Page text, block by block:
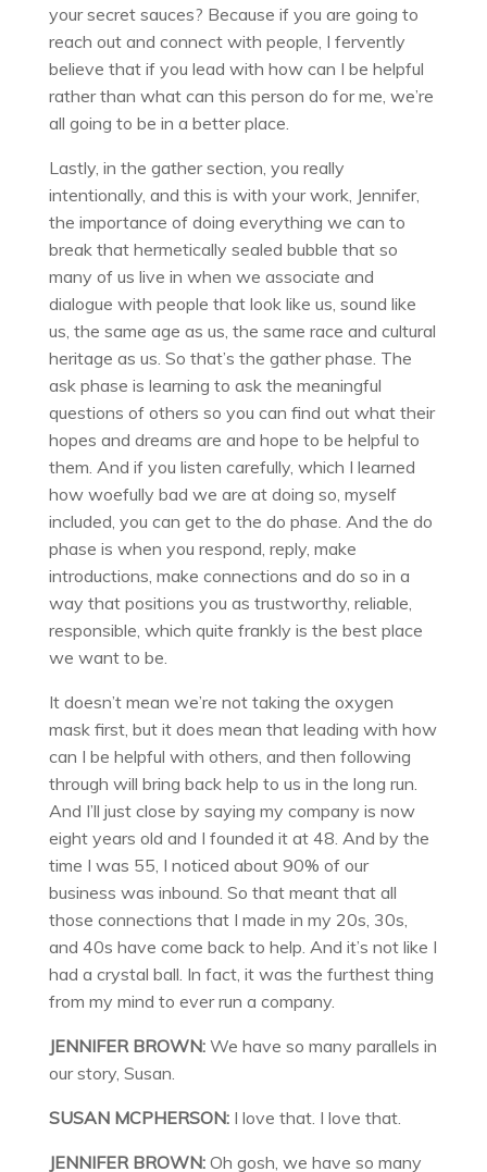
your secret sauces? Because if you are going to
reach out and connect with people, I fervently
believe that if you lead with how can I be helpful
rather than what can this person do for me, we’re
all going to be in a better place.
Lastly, in the gather section, you really
intentionally, and this is with your work, Jennifer,
the importance of doing everything we can to
break that hermetically sealed bubble that so
many of us live in when we associate and
dialogue with people that look like us, sound like
us, the same age as us, the same race and cultural
heritage as us. So that’s the gather phase. The
ask phase is learning to ask the meaningful
questions of others so you can find out what their
hopes and dreams are and hope to be helpful to
them. And if you listen carefully, which I learned
how woefully bad we are at doing so, myself
included, you can get to the do phase. And the do
phase is when you respond, reply, make
introductions, make connections and do so in a
way that positions you as trustworthy, reliable,
responsible, which quite frankly is the best place
we want to be.
It doesn’t mean we’re not taking the oxygen
mask first, but it does mean that leading with how
can I be helpful with others, and then following
through will bring back help to us in the long run.
And I’ll just close by saying my company is now
eight years old and I founded it at 48. And by the
time I was 55, I noticed about 90% of our
business was inbound. So that meant that all
those connections that I made in my 20s, 30s,
and 40s have come back to help. And it’s not like I
had a crystal ball. In fact, it was the furthest thing
from my mind to ever run a company.
JENNIFER BROWN: We have so many parallels in
our story, Susan.
SUSAN MCPHERSON:I love that. I love that.
JENNIFER BROWN: Oh gosh, we have so many